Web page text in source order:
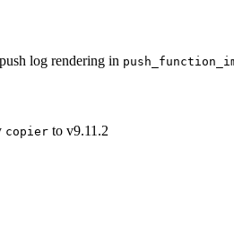
log rendering in
copier to v9.11.2